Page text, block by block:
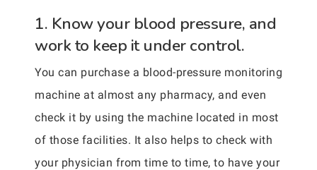
1. Know your blood pressure, and
work to keep it under control.
You can purchase a blood-pressure monitoring
machine at almost any pharmacy, and even
check it by using the machine located in most
of those facilities. It also helps to check with
your physician from time to time, to have your